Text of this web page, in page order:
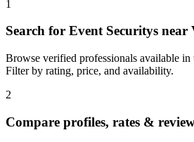
1
Search for Event Securitys near
Browse verified professionals available in
Filter by rating, price, and availability.
2
Compare profiles, rates &